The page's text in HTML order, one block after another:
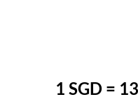
1 SGD =